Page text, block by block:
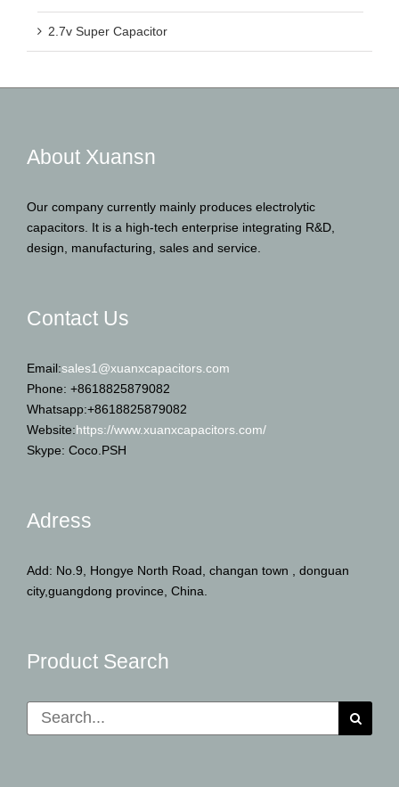
2.7v Super Capacitor
About Xuansn
Our company currently mainly produces electrolytic
capacitors. It is a high-tech enterprise integrating R&D,
design, manufacturing, sales and service.
Contact Us
Email:sales1@xuanxcapacitors.com
Phone: +8618825879082
Whatsapp:+8618825879082
Website:https://www.xuanxcapacitors.com/
Skype: Coco.PSH
Adress
Add: No.9, Hongye North Road, changan town , donguan
city,guangdong province, China.
Product Search
Search
for: